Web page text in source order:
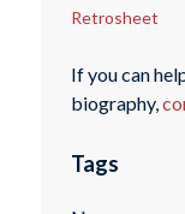
Retrosheet
If you can
biography,
Tags